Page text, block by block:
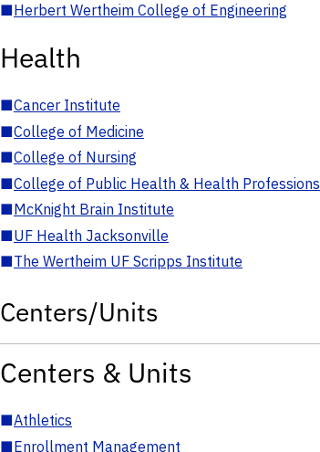
■Herbert Wertheim College of Engineering
Health
■Cancer Institute
■College of Medicine
■College of Nursing
■College of Public Health & Health Professions
■McKnight Brain Institute
■UF Health Jacksonville
■The Wertheim UF Scripps Institute
Centers/Units
Centers & Units
■Athletics
■Enrollment Management